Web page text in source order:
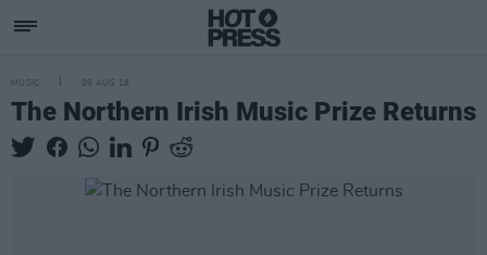
MUSIC 09 AUG 18
The Northern Irish Music Prize Returns